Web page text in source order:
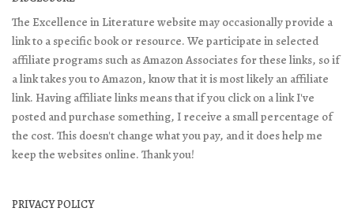
The Excellence in Literature website may occasionally provide a
link to a specific book or resource. We participate in selected
affiliate programs such as Amazon Associates for these links, so if
a link takes you to Amazon, know that it is most likely an affiliate
link. Having affiliate links means that if you click on a link I've
posted and purchase something, I receive a small percentage of
the cost. This doesn't change what you pay, and it does help me
keep the websites online. Thank you!
PRIVACY POLICY